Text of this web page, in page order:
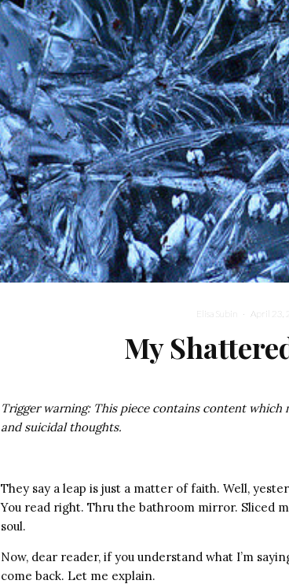
Elisa Subin · April 23,
My
Trigger warning: This piece contains content which
and suicidal thoughts.
They say a leap is just a matter of faith. Well,
You read right. Thru the bathroom mirror. Sliced
soul.
Now, dear reader, if you understand what I’m
come back. Let me explain.